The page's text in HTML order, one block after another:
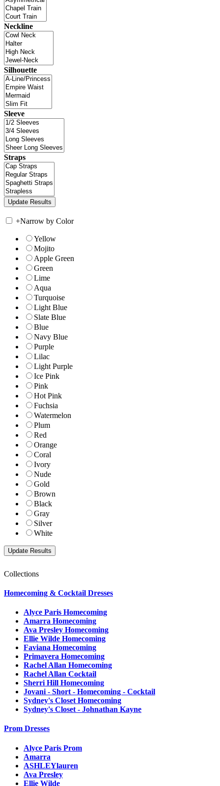
Neckline
Silhouette
Sleeve
Straps
+Narrow by Color
Yellow
Mojito
Apple Green
Green
Lime
Aqua
Turquoise
Light Blue
Slate Blue
Blue
Navy Blue
Purple
Lilac
Light Purple
Ice Pink
Pink
Hot Pink
Fuchsia
Watermelon
Plum
Red
Orange
Coral
Ivory
Nude
Gold
Brown
Black
Gray
Silver
White
Collections
Homecoming & Cocktail Dresses
Alyce Paris Homecoming
Amarra Homecoming
Ava Presley Homecoming
Ellie Wilde Homecoming
Faviana Homecoming
Primavera Homecoming
Rachel Allan Homecoming
Rachel Allan Cocktail
Sherri Hill Homecoming
Jovani - Short - Homecoming - Cocktail
Sydney's Closet Homecoming
Sydney's Closet - Johnathan Kayne
Prom Dresses
Alyce Paris Prom
Amarra
ASHLEYlauren
Ava Presley
Ellie Wilde